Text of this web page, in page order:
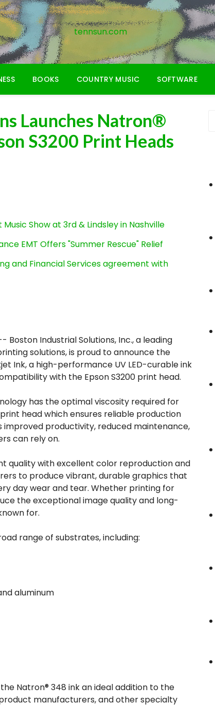
tennsun.com
BOOKS COUNTRY MUSIC SOFTWARE
Launches Natron®
S3200 Print Heads
Show at 3rd & Lindsley in Nashville
EMT Offers "Summer Rescue" Relief
and Financial Services agreement with
Boston Industrial Solutions, Inc., a leading
solutions, is proud to announce the
Ink, a high-performance UV LED-curable ink
with the Epson S3200 print head.
has the optimal viscosity required for
print head which ensures reliable production
productivity, reduced maintenance,
can rely on.
quality with excellent color reproduction and
to produce vibrant, durable graphics that
day wear and tear. Whether printing for
the exceptional image quality and long-
for.
range of substrates, including:
aluminum
Natron® 348 ink an ideal addition to the
manufacturers, and other specialty